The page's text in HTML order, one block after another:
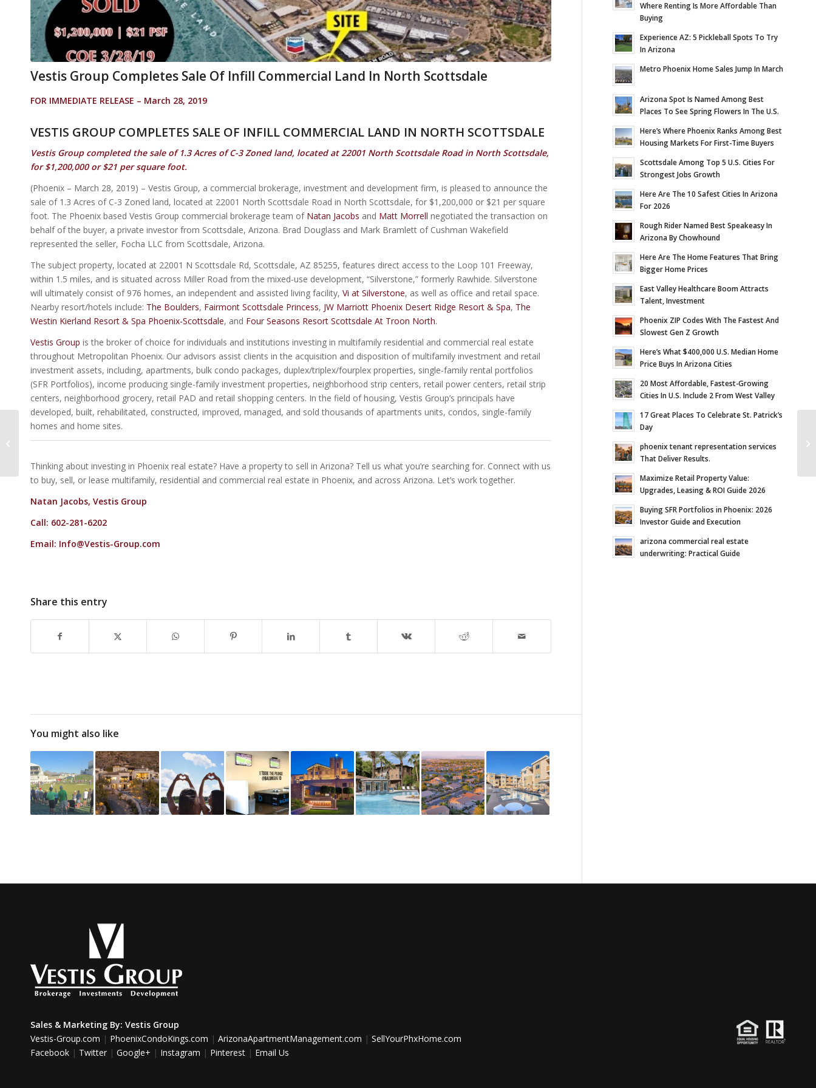
Vestis Group Completes Sale Of Infill Commercial Land In North Scottsdale
FOR IMMEDIATE RELEASE – March 28, 2019
VESTIS GROUP COMPLETES SALE OF INFILL COMMERCIAL LAND IN NORTH SCOTTSDALE
Vestis Group completed the sale of 1.3 Acres of C-3 Zoned land, located at 22001 North Scottsdale Road in North Scottsdale,
for $1,200,000 or $21 per square foot.
(Phoenix – March 28, 2019) – Vestis Group, a commercial brokerage, investment and development firm, is pleased to announce the
sale of 1.3 Acres of C-3 Zoned land, located at 22001 North Scottsdale Road in North Scottsdale, for $1,200,000 or $21 per square
foot. The Phoenix based Vestis Group commercial brokerage team of Natan Jacobs and Matt Morrell negotiated the transaction on
behalf of the buyer, a private investor from Scottsdale, Arizona. Brad Douglass and Mark Bramlett of Cushman Wakefield
represented the seller, Focha LLC from Scottsdale, Arizona.
The subject property, located at 22001 N Scottsdale Rd, Scottsdale, AZ 85255, features direct access to the Loop 101 Freeway,
within 1.5 miles, and is situated across Miller Road from the mixed-use development, “Silverstone,” formerly Rawhide. Silverstone
will ultimately consist of 976 homes, an independent and assisted living facility, Vi at Silverstone, as well as office and retail space.
Nearby resort/hotels include: The Boulders, Fairmont Scottsdale Princess, JW Marriott Phoenix Desert Ridge Resort & Spa, The
Westin Kierland Resort & Spa Phoenix-Scottsdale, and Four Seasons Resort Scottsdale At Troon North.
Vestis Group is the broker of choice for individuals and institutions investing in multifamily residential and commercial real estate
throughout Metropolitan Phoenix. Our advisors assist clients in the acquisition and disposition of multifamily investment and retail
investment assets, including, apartments, bulk condo packages, duplex/triplex/fourplex properties, single-family rental portfolios
(SFR Portfolios), income producing single-family investment properties, neighborhood strip centers, retail power centers, retail strip
centers, neighborhood grocery, retail PAD and retail shopping centers. In the field of housing, Vestis Group’s principals have
developed, built, rehabilitated, constructed, improved, managed, and sold thousands of apartments units, condos, single-family
homes and home sites.
Thinking about investing in Phoenix real estate? Have a property to sell in Arizona? Tell us what you’re searching for. Connect with us
to buy, sell, or lease multifamily, residential and commercial real estate in Phoenix, and across Arizona. Let’s work together.
Natan Jacobs, Vestis Group
Call: 602-281-6202
Email: Info@Vestis-Group.com
Share this entry
You might also like
Where Renting Is More Affordable Than
Buying
Experience AZ: 5 Pickleball Spots To Try
In Arizona
Metro Phoenix Home Sales Jump In March
Arizona Spot Is Named Among Best
Places To See Spring Flowers In The U.S.
Here’s Where Phoenix Ranks Among Best
Housing Markets For First-Time Buyers
Scottsdale Among Top 5 U.S. Cities For
Strongest Jobs Growth
Here Are The 10 Safest Cities In Arizona
For 2026
Rough Rider Named Best Speakeasy In
Arizona By Chowhound
Here Are The Home Features That Bring
Bigger Home Prices
East Valley Healthcare Boom Attracts
Talent, Investment
Phoenix ZIP Codes With The Fastest And
Slowest Gen Z Growth
Here’s What $400,000 U.S. Median Home
Price Buys In Arizona Cities
20 Most Affordable, Fastest-Growing
Cities In U.S. Include 2 From West Valley
17 Great Places To Celebrate St. Patrick’s
Day
phoenix tenant representation services
That Deliver Results.
Maximize Retail Property Value:
Upgrades, Leasing & ROI Guide 2026
Buying SFR Portfolios in Phoenix: 2026
Investor Guide and Execution
arizona commercial real estate
underwriting: Practical Guide
Sales & Marketing By: Vestis Group
Vestis-Group.com | PhoenixCondoKings.com | ArizonaApartmentManagement.com | SellYourPhxHome.com
Facebook | Twitter | Google+ | Instagram | Pinterest | Email Us
ParkCentral3033 |
Office Condo For Sale